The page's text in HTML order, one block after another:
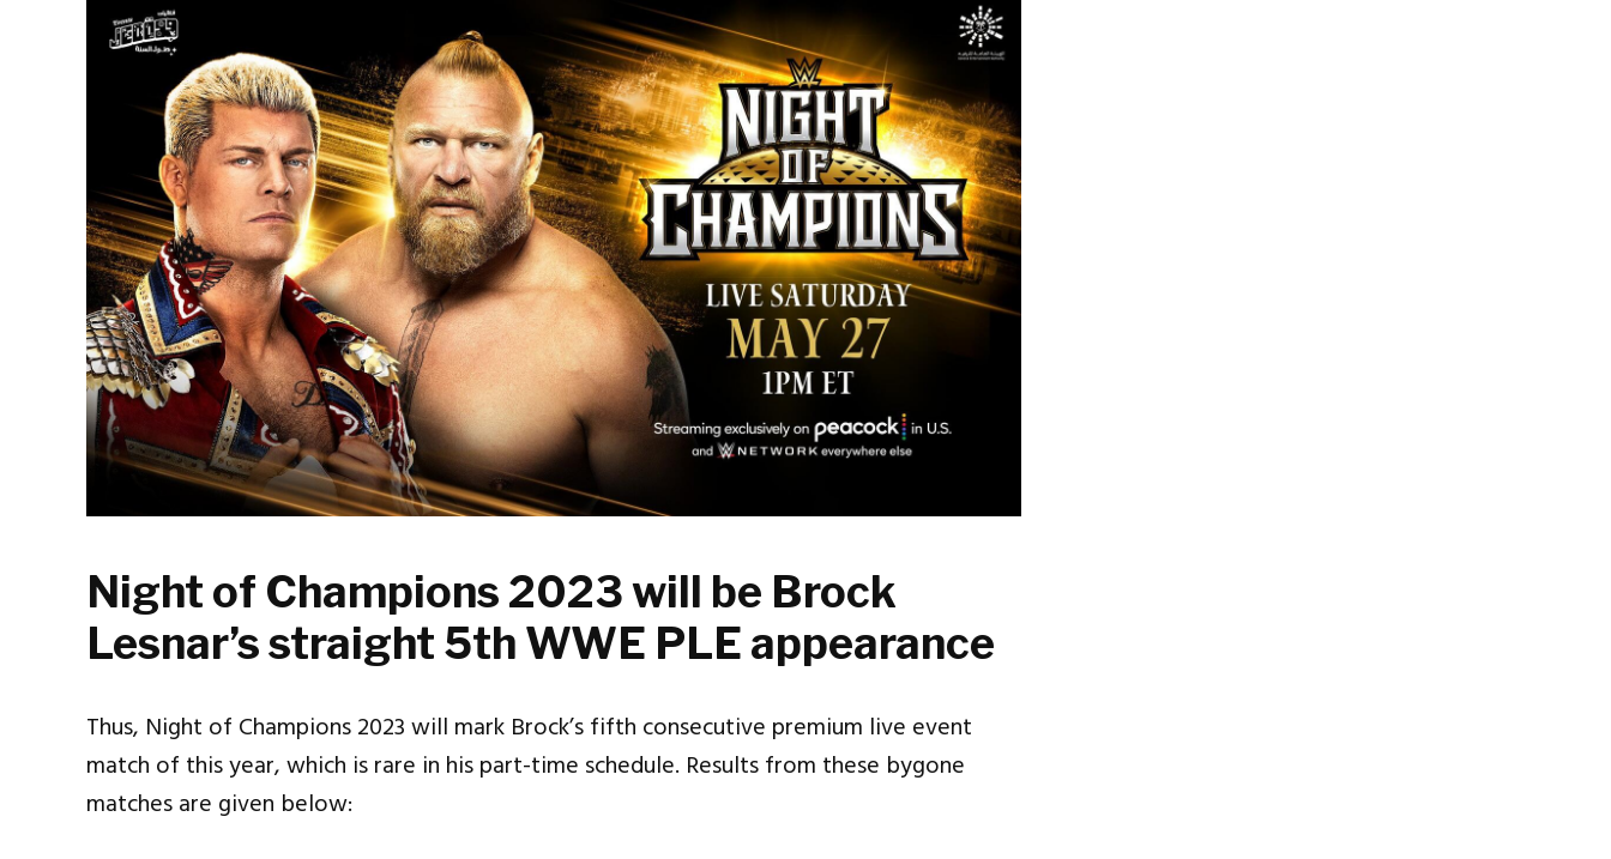
Night of Champions 2023 will be Brock
Lesnar’s straight 5th WWE PLE appearance
Thus, Night of Champions 2023 will mark Brock’s fifth consecutive premium live event
match of this year, which is rare in his part-time schedule. Results from these bygone
matches are given below: